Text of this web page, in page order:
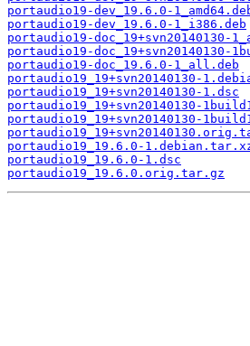
portaudio19-dev_19.6.0-
portaudio19-dev_19.6.0-1_i386.deb
portaudio19-doc_19+svn20140130-
portaudio19-doc_19+svn20140130-
portaudio19-doc_19.6.0-1_all.deb
portaudio19_19+svn20140130-
portaudio19_19+svn20140130-1.dsc
portaudio19_19+svn20140130-
portaudio19_19+svn20140130-
portaudio19_19.6.0-
portaudio19_19.6.0-1.dsc
portaudio19_19.6.0.orig.tar.gz